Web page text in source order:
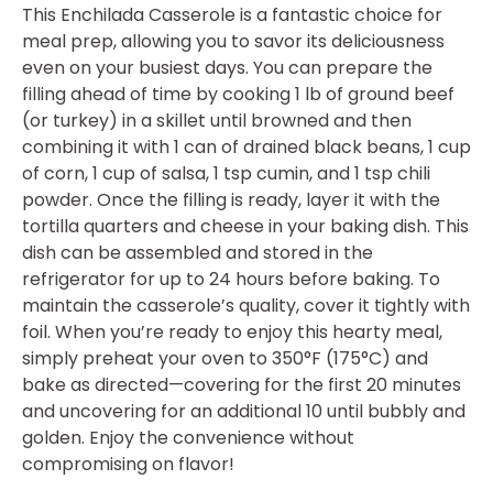
This Enchilada Casserole is a fantastic choice for
meal prep, allowing you to savor its deliciousness
even on your busiest days. You can prepare the
filling ahead of time by cooking 1 lb of ground beef
(or turkey) in a skillet until browned and then
combining it with 1 can of drained black beans, 1 cup
of corn, 1 cup of salsa, 1 tsp cumin, and 1 tsp chili
powder. Once the filling is ready, layer it with the
tortilla quarters and cheese in your baking dish. This
dish can be assembled and stored in the
refrigerator for up to 24 hours before baking. To
maintain the casserole’s quality, cover it tightly with
foil. When you’re ready to enjoy this hearty meal,
simply preheat your oven to 350°F (175°C) and
bake as directed—covering for the first 20 minutes
and uncovering for an additional 10 until bubbly and
golden. Enjoy the convenience without
compromising on flavor!